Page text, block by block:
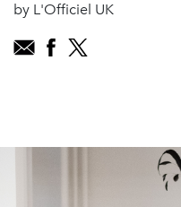
by L'Officiel UK